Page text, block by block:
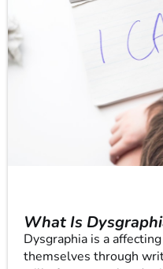
What Is
Dysgraphia is a
themselves through